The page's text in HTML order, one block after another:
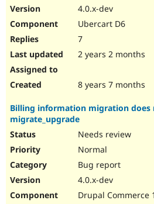
4.0.x-dev
Ubercart D6
7
2 years 2 months
8 years 7 months
Billing information migration
migrate_upgrade
Needs review
Normal
Bug report
4.0.x-dev
Drupal Commerce